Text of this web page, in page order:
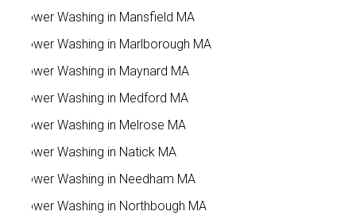
Power Washing in Mansfield MA
Power Washing in Marlborough MA
Power Washing in Maynard MA
Power Washing in Medford MA
Power Washing in Melrose MA
Power Washing in Natick MA
Power Washing in Needham MA
Power Washing in Northbough MA